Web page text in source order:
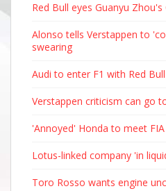
Red Bull eyes Guanyu
Alonso tells Verstappen to
swearing
Audi to enter F1 with Red
Verstappen criticism can go
'Annoyed' Honda to meet
Lotus-linked company 'in
Toro Rosso wants engine